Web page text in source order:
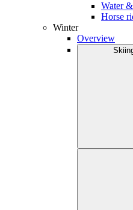
Water
Horse
Winter
Overview